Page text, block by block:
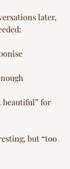
later,
beautiful” for
but “too